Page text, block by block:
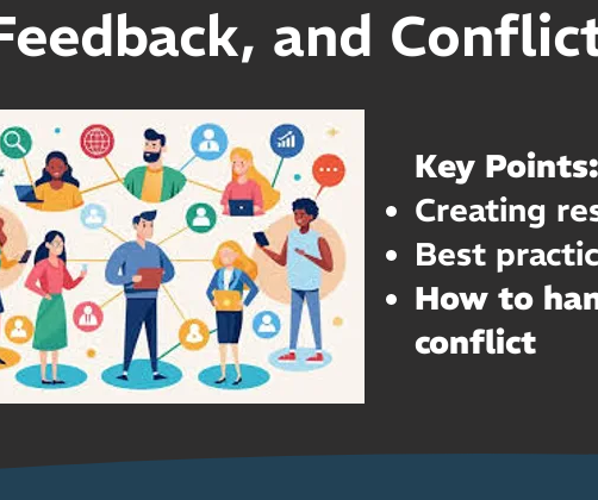
and
Key Points:
Creating
Best
How to
conflict